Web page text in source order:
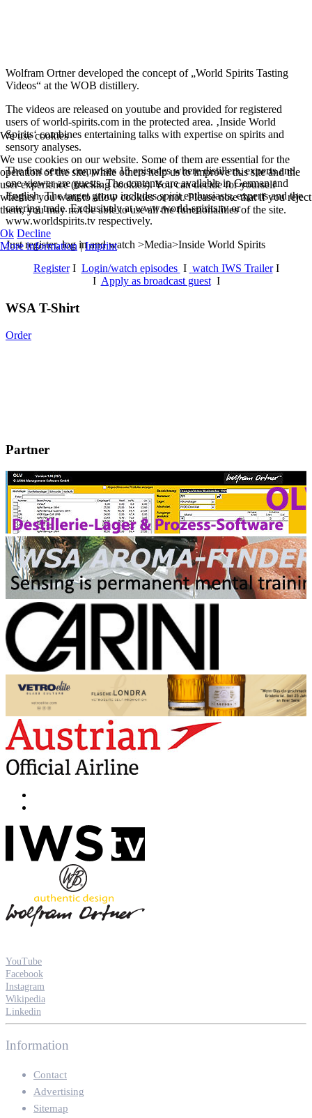
Wolfram Ortner developed the concept of „World Spirits Tasting
Videos“ at the WOB distillery.
The videos are released on youtube and provided for registered
users of world-spirits.com in the protected area. ‚Inside World
Spirits‘ combines entertaining talks with expertise on spirits and
sensory analyses.
The first series comprises 15 episodes where distillers, experts and
one viewer are guests. The contents are available in German and
English. The target group includes spirit enthusiasts, experts and the
catering trade. Exclusively at www.world-spirits.tv or
www.worldspirits.tv respectively.
Just register, log in and watch >Media>Inside World Spirits
RegisterI Login/watch episodes I watch IWS TrailerI
I Apply as broadcast guestI
WSA T-Shirt
Order
Partner
YouTube
Facebook
Instagram
Wikipedia
Linkedin
Information
Contact
Advertising
Sitemap
We use cookies
We use cookies on our website. Some of them are essential for the
operation of the site, while others help us to improve this site and the
user experience (tracking cookies). You can decide for yourself
whether you want to allow cookies or not. Please note that if you reject
them, you may not be able to use all the functionalities of the site.
Ok Decline
More information|Imprint